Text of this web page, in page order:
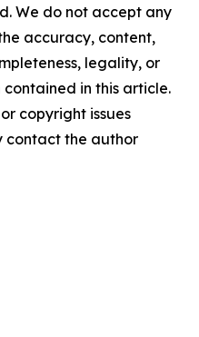
We do not accept any
accuracy, content,
legality, or
in this article.
copyright issues
contact the author